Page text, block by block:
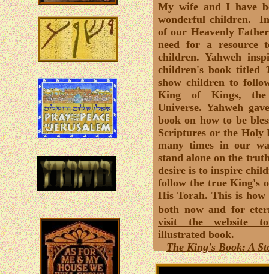
My wife and I have
wonderful children.
of our Heavenly
need for a resource
children. Yahweh
children's book titled
show children to
King of Kings,
Universe. Yahweh
book on how to be
Scriptures or the Holy
many times in our
stand alone on the
desire is to inspire
follow the true King's
His Torah. This is how
both now and for
visit the website
illustrated book.
The King's Book: A